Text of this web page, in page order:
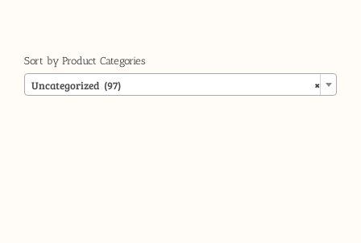
Sort by Product Categories
×
Uncategorized (97)